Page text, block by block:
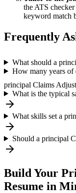
the ATS
keyword match
Frequently
What should a
How many years of
principal Claims
What is the typical
What skills set a
Should a principal
Build Your
Resume in